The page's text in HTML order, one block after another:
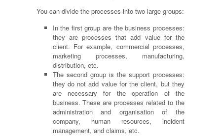
You can divide the processes into two large groups:
In the first group are the business processes:
they are processes that add value for the
client. For example, commercial processes,
marketing processes, manufacturing,
distribution, etc.
The second group is the support processes:
they do not add value for the client, but they
are necessary for the operation of the
business. These are processes related to the
administration and organisationof the
company, human resources, incident
management, andclaims, etc.